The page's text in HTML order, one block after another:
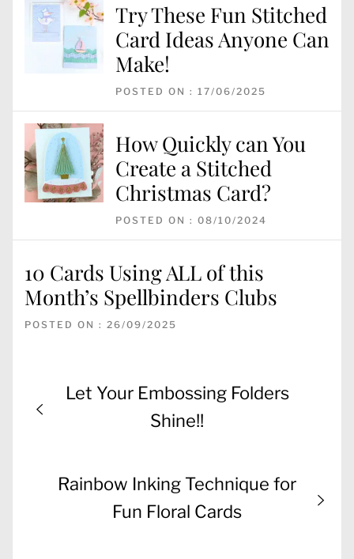
Try These Fun Stitched
Card Ideas Anyone Can
Make!
POSTED ON : 17/06/2025
How Quickly can You
Create a Stitched
Christmas Card?
POSTED ON : 08/10/2024
10 Cards Using ALL of this
Month’s Spellbinders Clubs
POSTED ON : 26/09/2025
Post
navigation
Previous
Let Your Embossing Folders
Shine!!
Next
Rainbow Inking Technique for
Fun Floral Cards